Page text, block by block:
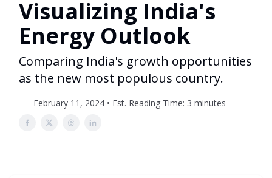
Visualizing India's
Energy Outlook
Comparing India's growth opportunities
as the new most populous country.
February 11, 2024 • Est. Reading Time: 3 minutes